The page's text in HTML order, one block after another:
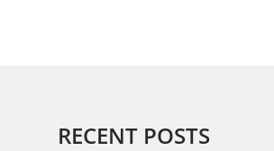
RECENT POSTS